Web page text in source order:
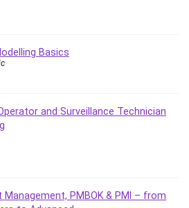
Belt Certification
Basics
and Surveillance Technician
Management, PMBOK & PMI – from